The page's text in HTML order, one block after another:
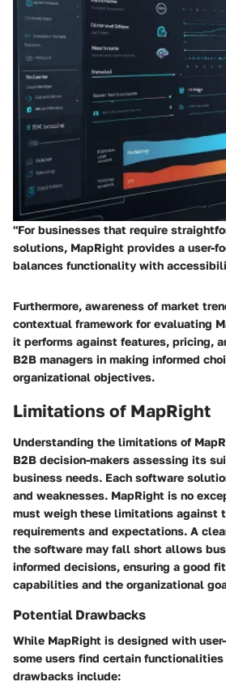
"For businesses that require
solutions, MapRight provides a user-
balances functionality with
Furthermore, awareness of market
contextual framework for evaluating
it performs against features, pricing,
B2B managers in making informed
organizational objectives.
Limitations of MapRight
Understanding the limitations of
B2B decision-makers assessing its
business needs. Each software
and weaknesses. MapRight is no
must weigh these limitations against
requirements and expectations. A
the software may fall short allows
informed decisions, ensuring a good
capabilities and the organizational
Potential Drawbacks
While MapRight is designed with
some users find certain
drawbacks include: